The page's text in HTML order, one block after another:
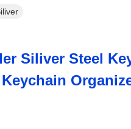
Siliver Steel